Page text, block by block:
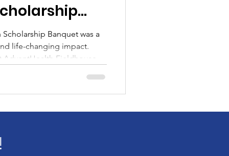
Banquet was a
life-changing impact.
Fieldhouse,
Princeton Wroy, and
George Tinsley. More